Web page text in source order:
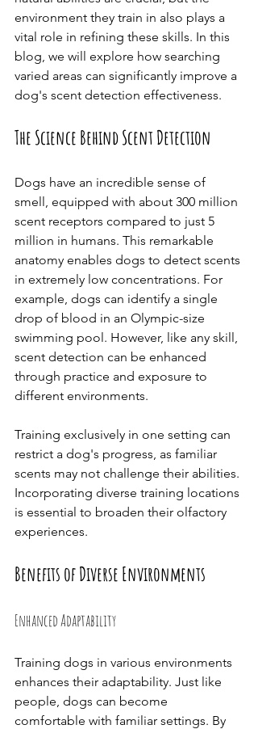
environment they train in also plays a
vital role in refining these skills. In this
blog, we will explore how searching
varied areas can significantly improve a
dog's scent detection effectiveness.
The Science Behind Scent Detection
Dogs have an incredible sense of
smell, equipped with about 300 million
scent receptors compared to just 5
million in humans. This remarkable
anatomy enables dogs to detect scents
in extremely low concentrations. For
example, dogs can identify a single
drop of blood in an Olympic-size
swimming pool. However, like any skill,
scent detection can be enhanced
through practice and exposure to
different environments.
Training exclusively in one setting can
restrict a dog's progress, as familiar
scents may not challenge their abilities.
Incorporating diverse training locations
is essential to broaden their olfactory
experiences.
Benefits of Diverse Environments
Enhanced Adaptability
Training dogs in various environments
enhances their adaptability. Just like
people, dogs can become
comfortable with familiar settings. By